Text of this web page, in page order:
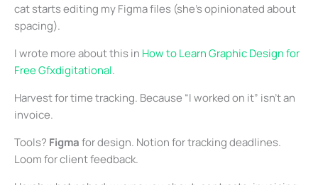
cat starts editing my Figma files (she’s opinionated about
spacing).
I wrote more about this in How to Learn Graphic Design for
Free Gfxdigitational.
Harvest for time tracking. Because “I worked on it” isn’t an
invoice.
Tools? Figmafor design. Notion for tracking deadlines.
Loom for client feedback.